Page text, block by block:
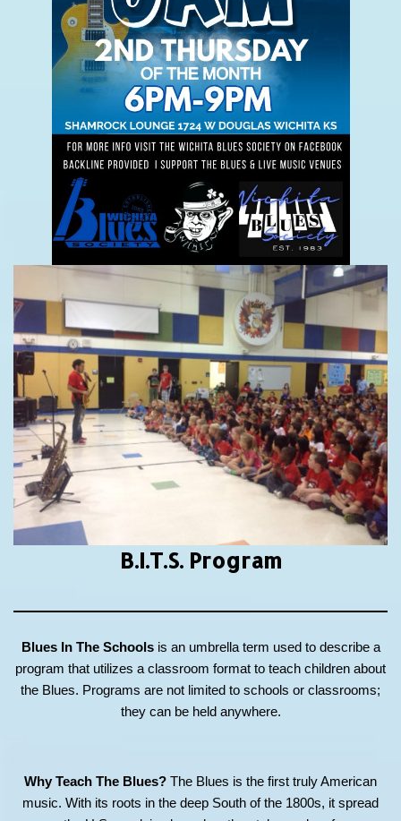
B.I.T.S.Program
Blues In The Schoolsis an umbrella term used to describe a
program that utilizes a classroom format to teach children about
the Blues. Programs are not limited to schools or classrooms;
they can be held anywhere.
Why Teach The Blues? The Blues is the first truly American
music. With its roots in the deep South of the 1800s, it spread